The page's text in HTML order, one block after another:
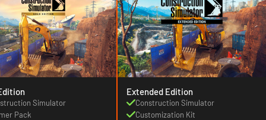
Simulator
Pack
Extended Edition
Construction Simulator
Customization Kit